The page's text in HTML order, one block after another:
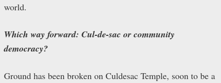
world.
Which way forward: Cul-de-sac or community
democracy?
Ground has been broken on Culdesac Temple, soon to be a